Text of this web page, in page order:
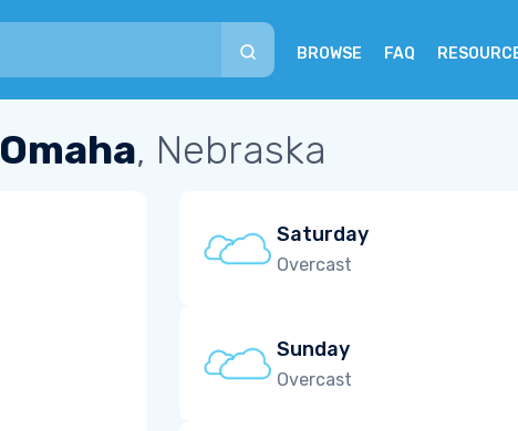
BROWSE FAQ
Omaha, Nebraska
Saturday
Overcast
Sunday
Overcast